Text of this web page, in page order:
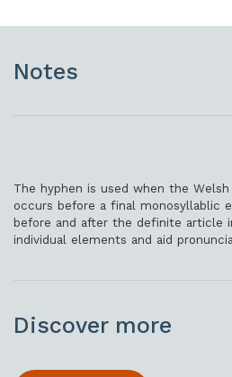
Notes
The hyphen is used when the
occurs before a final monosyllablic
before and after the definite article
individual elements and aid
Discover more